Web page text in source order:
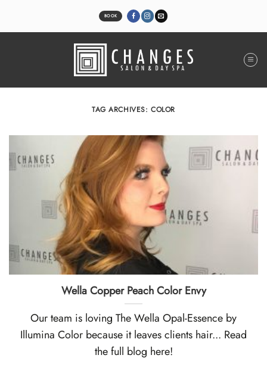
BOOK
TAG ARCHIVES:COLOR
Wella Copper Peach Color Envy
Our team is loving The Wella Opal-Essence by
Illumina Color because it leaves clients hair... Read
the full blog here!